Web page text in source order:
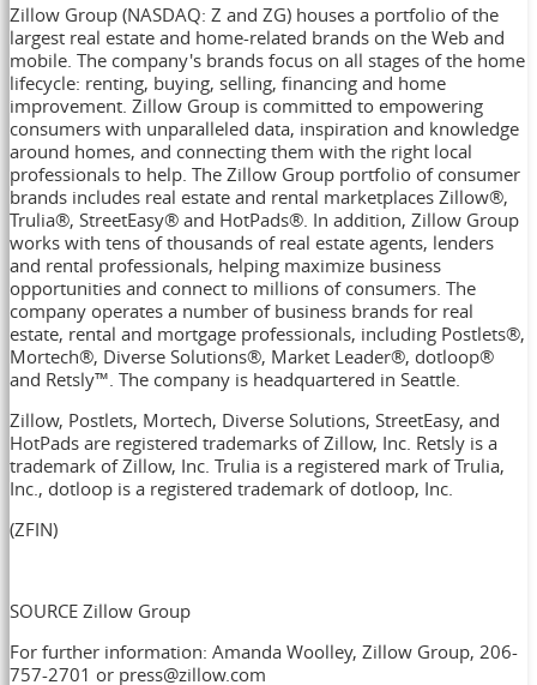
Zillow Group (NASDAQ: Z and ZG) houses a portfolio of the
largest real estate and home-related brands on the Web and
mobile. The company's brands focus on all stages of the home
lifecycle: renting, buying, selling, financing and home
improvement. Zillow Group is committed to empowering
consumers with unparalleled data, inspiration and knowledge
around homes, and connecting them with the right local
professionals to help. The Zillow Group portfolio of consumer
brands includes real estate and rental marketplaces Zillow®,
Trulia®, StreetEasy® and HotPads®. In addition, Zillow Group
works with tens of thousands of real estate agents, lenders
and rental professionals, helping maximize business
opportunities and connect to millions of consumers. The
company operates a number of business brands for real
estate, rental and mortgage professionals, including Postlets®,
Mortech®, Diverse Solutions®, Market Leader®, dotloop®
and Retsly™. The company is headquartered in Seattle
Zillow, Postlets, Mortech, Diverse Solutions, StreetEasy, and
HotPads are registered trademarks of Zillow, Inc. Retsly is a
trademark of Zillow, Inc. Trulia is a registered mark of Trulia,
Inc., dotloop is a registered trademark of dotloop, Inc.
(ZFIN)
SOURCE Zillow Group
For further information: Amanda Woolley, Zillow Group, 206-
757-2701 or press@zillow.com